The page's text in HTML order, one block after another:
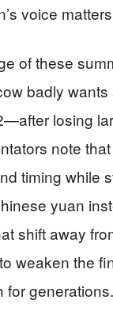
voice
of these
badly
losing
note
timing while
yuan
shift away
weaken the
for generations.